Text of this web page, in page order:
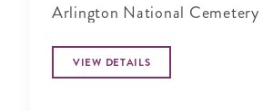
Arlington National Cemetery
VIEW DETAILS